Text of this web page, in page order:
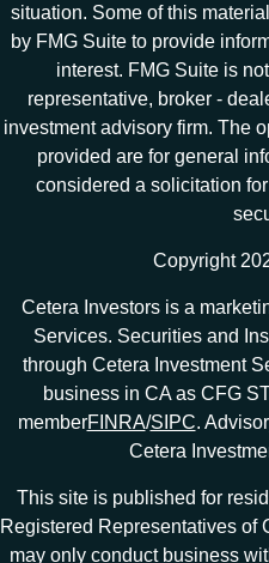
situation. Some of this
by FMG Suite to provide
interest. FMG Suite is
representative, broker -
investment advisory firm. The
provided are for general
considered a solicitation
Copyright
Cetera Investors is a
Services. Securities and
through Cetera Investment
business in CA as CFG
memberFINRA/SIPC.
Cetera
This site is published for
Registered Representatives of
may only conduct business